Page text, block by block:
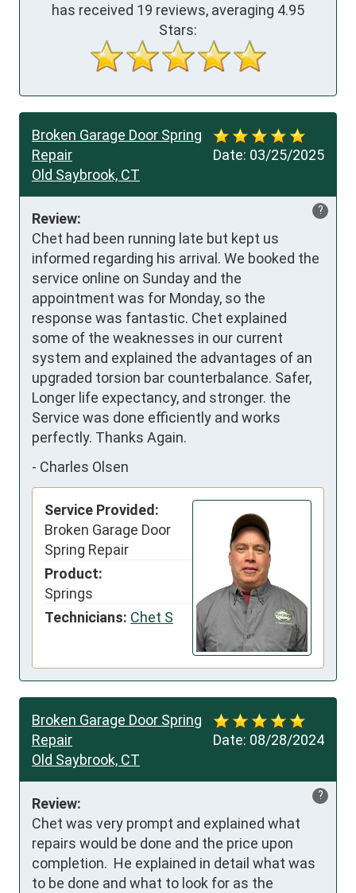
has received 19 reviews, averaging 4.95
Stars:
Date: 03/25/2025
Broken Garage Door Spring
Repair
Old Saybrook, CT
?
Review:
Chet had been running late but kept us
informed regarding his arrival. We booked the
service online on Sunday and the
appointment was for Monday, so the
response was fantastic. Chet explained
some of the weaknesses in our current
system and explained the advantages of an
upgraded torsion bar counterbalance. Safer,
Longer life expectancy, and stronger. the
Service was done efficiently and works
perfectly. Thanks Again.
- Charles Olsen
Service Provided:
Broken Garage Door
Spring Repair
Product:
Springs
Technicians: Chet S
Date: 08/28/2024
Broken Garage Door Spring
Repair
Old Saybrook, CT
?
Review:
Chet was very prompt and explained what
repairs would be done and the price upon
completion.  He explained in detail what was
to be done and what to look for as the